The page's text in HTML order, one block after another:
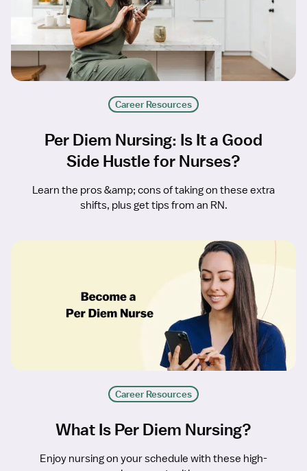
Career Resources
Per Diem Nursing: Is It a Good
Side Hustle for Nurses?
Learn the pros &amp; cons of taking on these extra
shifts, plus get tips from an RN.
Career Resources
What Is Per Diem Nursing?
Enjoy nursing on your schedule with these high-